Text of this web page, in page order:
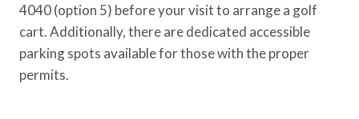
4040 (option 5) before your visit to arrange a golf
cart. Additionally, there are dedicated accessible
parking spots available for those with the proper
permits.